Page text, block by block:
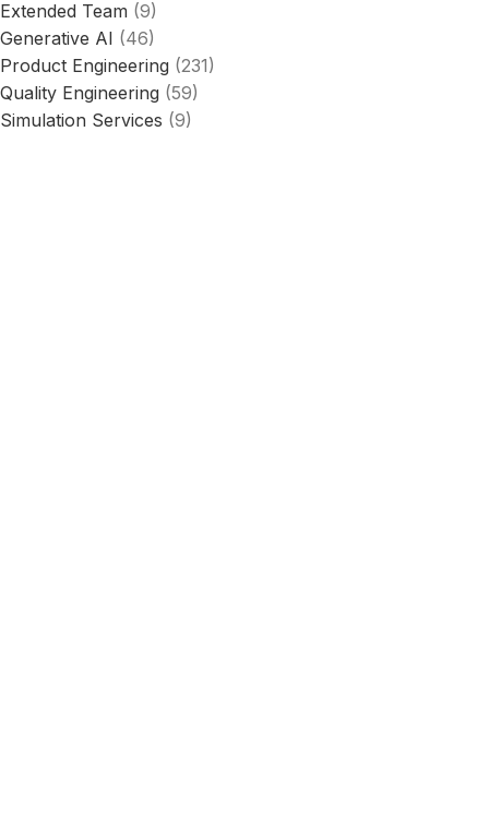
Extended Team (9)
Generative AI (46)
Product Engineering (231)
Quality Engineering (59)
Simulation Services (9)